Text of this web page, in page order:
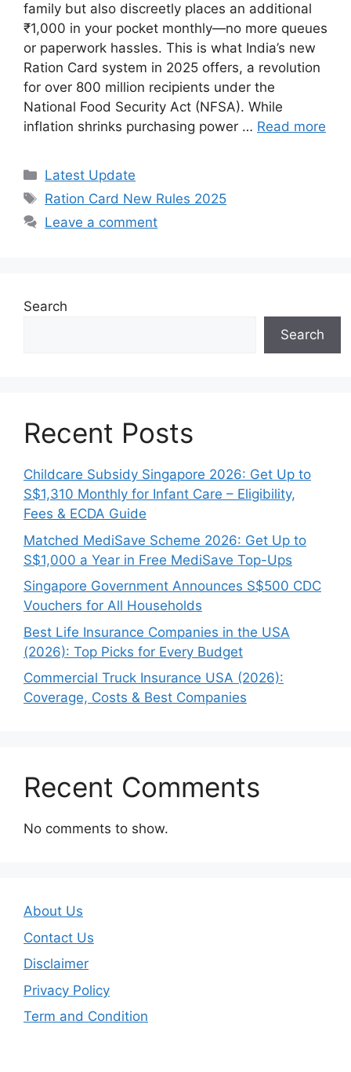
family but also discreetly places an additional
₹1,000 in your pocket monthly—no more queues
or paperwork hassles. This is what India’s new
Ration Card system in 2025 offers, a revolution
for over 800 million recipients under the
National Food Security Act (NFSA). While
inflation shrinks purchasing power … Read more
Categories
Latest Update
Tags
Ration Card New Rules 2025
Leave a comment
Search
Search
Recent Posts
Childcare Subsidy Singapore 2026: Get Up to
S$1,310 Monthly for Infant Care – Eligibility,
Fees & ECDA Guide
Matched MediSave Scheme 2026: Get Up to
S$1,000 a Year in Free MediSave Top-Ups
Singapore Government Announces S$500 CDC
Vouchers for All Households
Best Life Insurance Companies in the USA
(2026): Top Picks for Every Budget
Commercial Truck Insurance USA (2026):
Coverage, Costs & Best Companies
Recent Comments
No comments to show.
About Us
Contact Us
Disclaimer
Privacy Policy
Term and Condition